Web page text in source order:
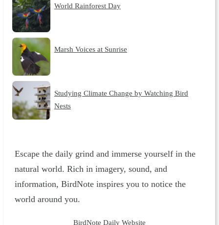
World Rainforest Day
Marsh Voices at Sunrise
Studying Climate Change by Watching Bird
Nests
Escape the daily grind and immerse yourself in the
natural world. Rich in imagery, sound, and
information, BirdNote inspires you to notice the
world around you.
BirdNote Daily Website